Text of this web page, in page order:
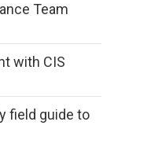
Team
with CIS
field guide to